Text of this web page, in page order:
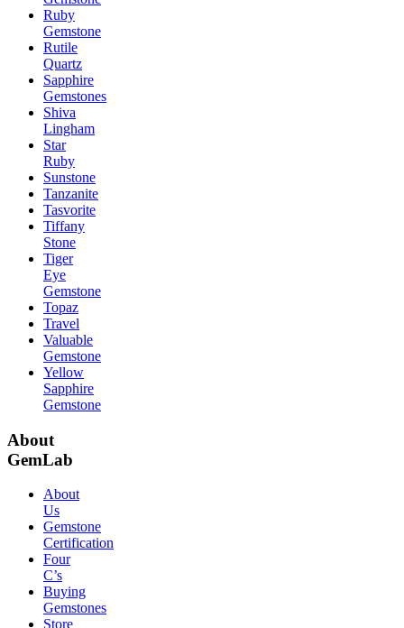
Ruby
Gemstone
Rutile
Quartz
Sapphire
Gemstones
Shiva
Lingham
Star
Ruby
Sunstone
Tanzanite
Tasvorite
Tiffany
Stone
Tiger
Eye
Gemstone
Topaz
Travel
Valuable
Gemstone
Yellow
Sapphire
Gemstone
About
GemLab
About
Us
Gemstone
Certification
Four
C’s
Buying
Gemstones
Store